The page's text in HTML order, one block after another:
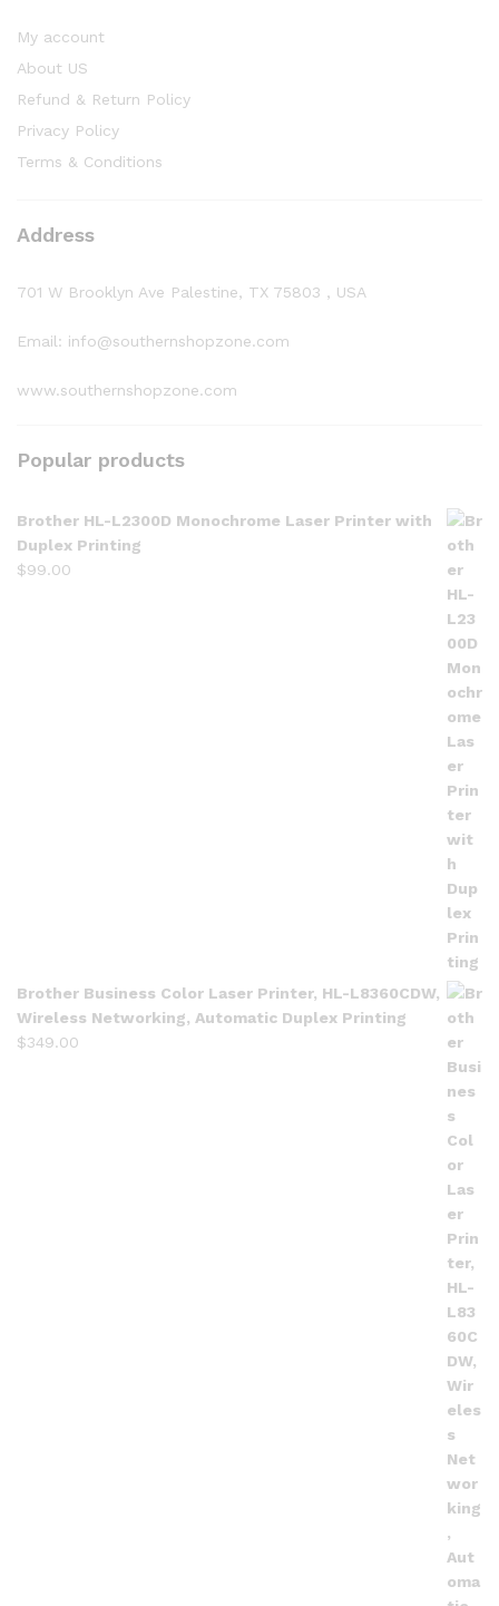
My account
About US
Refund & Return Policy
Privacy Policy
Terms & Conditions
Address
701 W Brooklyn Ave Palestine, TX 75803 , USA
Email: info@southernshopzone.com
www.southernshopzone.com
Popular products
Brother HL-L2300D Monochrome Laser Printer with
Duplex Printing
$99.00
Brother Business Color Laser Printer, HL-L8360CDW,
Wireless Networking, Automatic Duplex Printing
$349.00